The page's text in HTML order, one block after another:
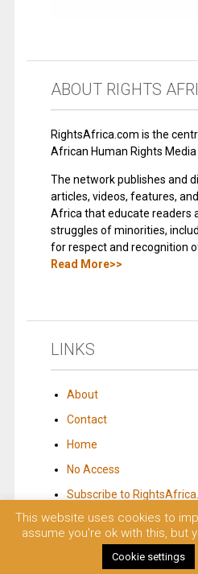
ABOUT RIGHTS
RightsAfrica.com is the
African Human Rights
The network publishes and
articles, videos, features,
Africa that educate readers
struggles of minorities,
for respect and recognition
Read More>>
LINKS
About
Contact
Home
No Access
Subscribe to
© 2023 Rights Africa – Equal Rights,
This website uses cookies to
assume you're ok with this, but
Cookie settings